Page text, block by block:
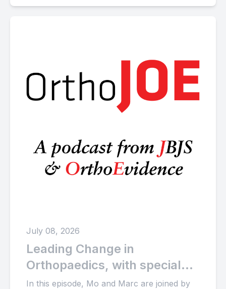
July 08, 2026
Leading Change in
Orthopaedics, with special
guest Erica Taylor, MD, MBA
In this episode, Mo and Marc are joined by